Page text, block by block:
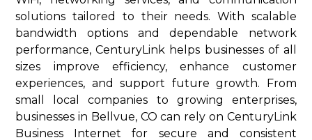
solutions tailored to their needs. With scalable
bandwidth options and dependable network
performance, CenturyLink helps businesses of all
sizes improve efficiency, enhance customer
experiences, and support future growth. From
small local companies to growing enterprises,
businesses in Bellvue, CO can rely on CenturyLink
Business Internet for secure and consistent